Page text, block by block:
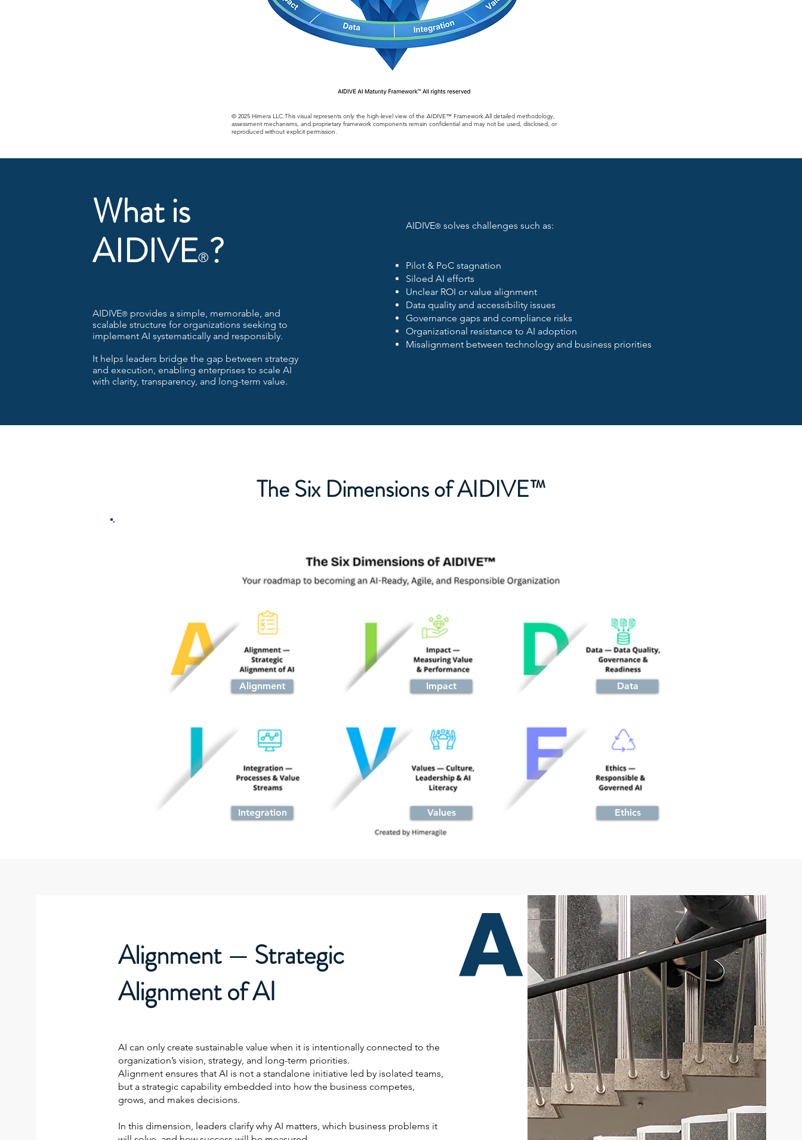
© 2025 Himera LLC.This visual represents only the high-level view of the AIDIVE™ Framework.All detailed methodology,
assessment mechanisms, and proprietary framework components remain confidential and may not be used, disclosed, or
reproduced without explicit permission.
What is
AIDIVE®?
AIDIVE®provides a simple, memorable, and
scalable structure for organizations seeking to
implement AI systematically and responsibly.
It helps leaders bridge the gap between strategy
and execution, enabling enterprises to scale AI
with clarity, transparency, and long-term value.
AIDIVE®solves challenges such as:
Pilot & PoC stagnation
Siloed AI efforts
Unclear ROI or value alignment
Data quality and accessibility issues
Governance gaps and compliance risks
Organizational resistance to AI adoption
Misalignment between technology and business priorities
The Six Dimensions of AIDIVE™
Alignment Impact Data
Integration Values Ethics
Alignment — Strategic
Alignment of AI
A
AI can only create sustainable value when it is intentionally connected to the
organization’s vision, strategy, and long-term priorities.
Alignment ensures that AI is not a standalone initiative led by isolated teams,
but a strategic capability embedded into how the business competes,
grows, and makes decisions.
In this dimension, leaders clarify why AI matters, which business problems it